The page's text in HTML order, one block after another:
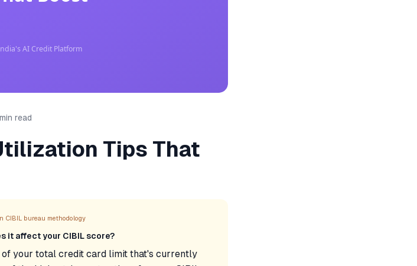
read
Tips That
CIBIL bureau methodology
it affect your CIBIL score?
your total credit card limit that's currently